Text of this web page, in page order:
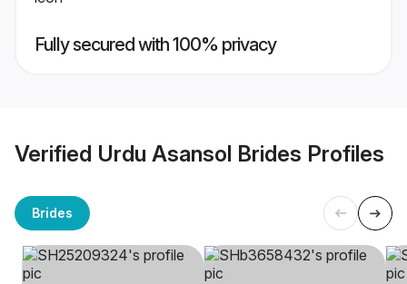
Fully secured with 100% privacy
Verified Urdu Asansol Brides Profiles
Brides